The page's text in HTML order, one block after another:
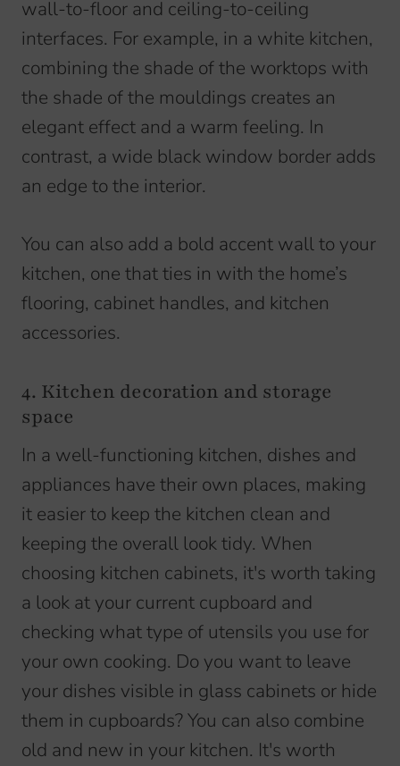
wall-to-floor and ceiling-to-ceiling
interfaces. For example, in a white kitchen,
combining the shade of the worktops with
the shade of the mouldings creates an
elegant effect and a warm feeling. In
contrast, a wide black window border adds
an edge to the interior.
You can also add a bold accent wall to your
kitchen, one that ties in with the home’s
flooring, cabinet handles, and kitchen
accessories.
4. Kitchen decoration and storage
space
In a well-functioning kitchen, dishes and
appliances have their own places, making
it easier to keep the kitchen clean and
keeping the overall look tidy. When
choosing kitchen cabinets, it's worth taking
a look at your current cupboard and
checking what type of utensils you use for
your own cooking. Do you want to leave
your dishes visible in glass cabinets or hide
them in cupboards? You can also combine
old and new in your kitchen. It's worth